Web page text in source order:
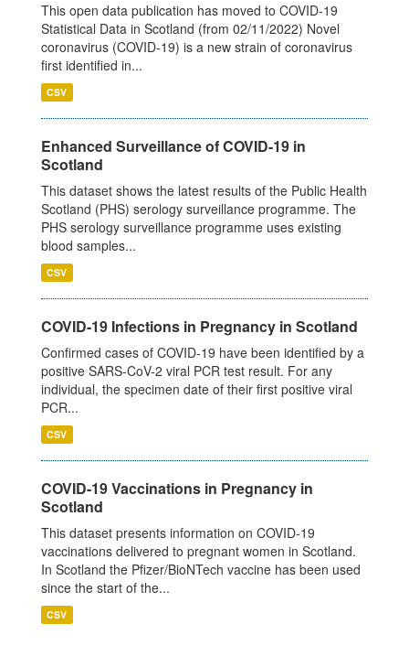
This open data publication has moved to COVID-19
Statistical Data in Scotland (from 02/11/2022) Novel
coronavirus (COVID-19) is a new strain of coronavirus
first identified in...
CSV
Enhanced Surveillance of COVID-19 in
Scotland
This dataset shows the latest results of the Public Health
Scotland (PHS) serology surveillance programme. The
PHS serology surveillance programme uses existing
blood samples...
CSV
COVID-19 Infections in Pregnancy in Scotland
Confirmed cases of COVID-19 have been identified by a
positive SARS-CoV-2 viral PCR test result. For any
individual, the specimen date of their first positive viral
PCR...
CSV
COVID-19 Vaccinations in Pregnancy in
Scotland
This dataset presents information on COVID-19
vaccinations delivered to pregnant women in Scotland.
In Scotland the Pfizer/BioNTech vaccine has been used
since the start of the...
CSV